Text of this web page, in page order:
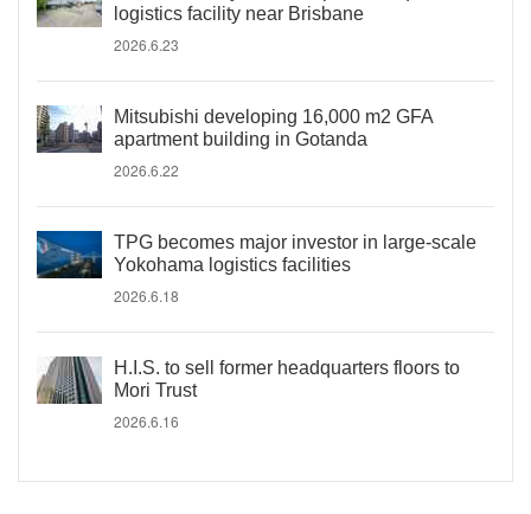
logistics facility near Brisbane
2026.6.23
Mitsubishi developing 16,000 m2 GFA
apartment building in Gotanda
2026.6.22
TPG becomes major investor in large-scale
Yokohama logistics facilities
2026.6.18
H.I.S. to sell former headquarters floors to
Mori Trust
2026.6.16